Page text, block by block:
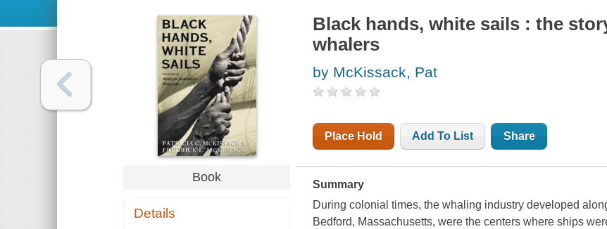
Book
Details
Black hands, white sails : the
whalers
by McKissack, Pat
Place Hold Add To List Share
Summary
During colonial times, the whaling industry developed
Bedford, Massachusetts, were the centers where ships